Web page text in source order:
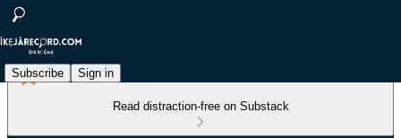
Subscribe Sign in
Read distraction-free on Substack